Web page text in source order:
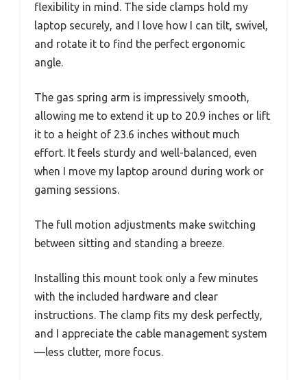
flexibility in mind. The side clamps hold my
laptop securely, and I love how I can tilt, swivel,
and rotate it to find the perfect ergonomic
angle.
The gas spring arm is impressively smooth,
allowing me to extend it up to 20.9 inches or lift
it to a height of 23.6 inches without much
effort. It feels sturdy and well-balanced, even
when I move my laptop around during work or
gaming sessions.
The full motion adjustments make switching
between sitting and standing a breeze.
Installing this mount took only a few minutes
with the included hardware and clear
instructions. The clamp fits my desk perfectly,
and I appreciate the cable management system
—less clutter, more focus.